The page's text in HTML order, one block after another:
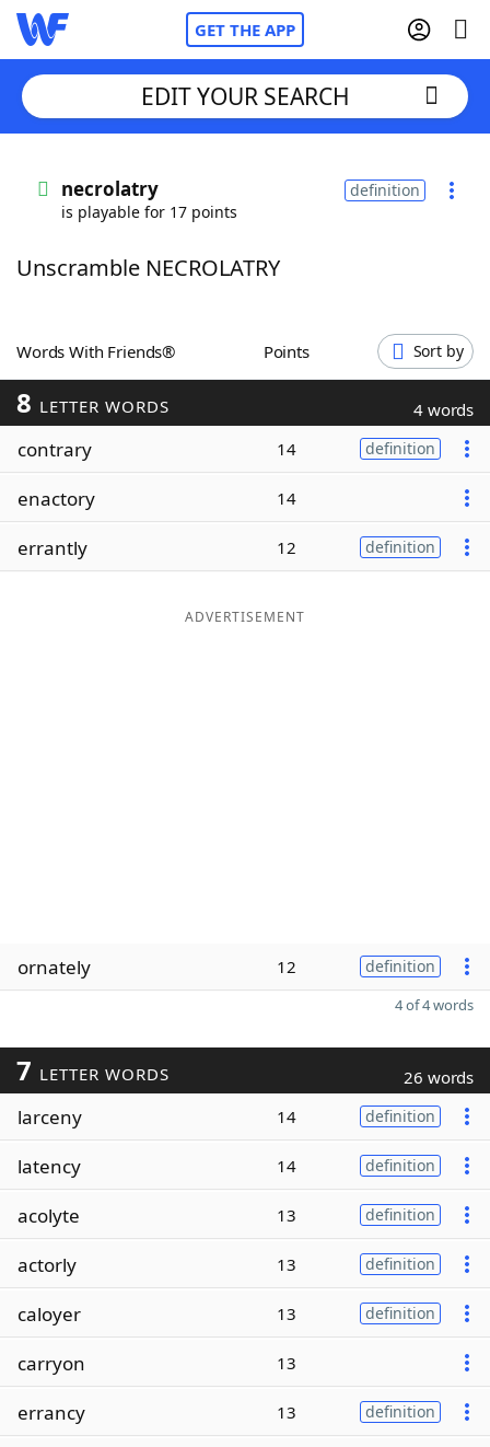
GET THE APP
Words With FriendsCheat
ScrabbleHelpers
Today's NYT Games
Word Games
Word ListMaker
EDIT YOUR SEARCH
necrolatry
is playable for 17 points
definition
Unscramble NECROLATRY
Words With Friends® Points Sort by
8 LETTER WORDS 4 words
contrary 14 definition
enactory 14
errantly 12 definition
ADVERTISEMENT
ornately 12 definition
4 of 4 words
7 LETTER WORDS 26 words
larceny 14 definition
latency 14 definition
acolyte 13 definition
actorly 13 definition
caloyer 13 definition
carryon 13
errancy 13 definition